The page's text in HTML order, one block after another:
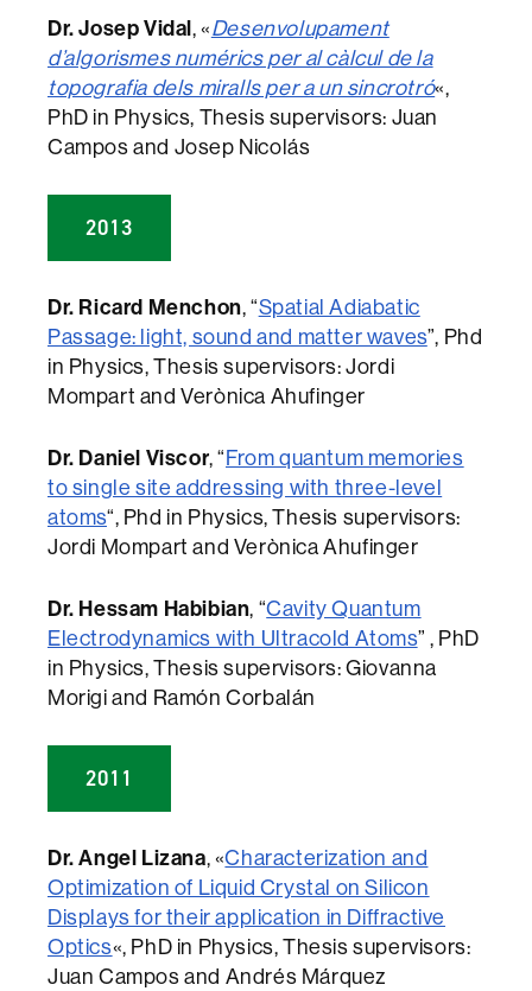
Dr. Josep Vidal, «Desenvolupament
d’algorismes numérics per al càlcul de la
topografia dels miralls per a un sincrotró«,
PhD in Physics, Thesis supervisors: Juan
Campos and Josep Nicolás
2013
Dr. Ricard Menchon, “Spatial Adiabatic
Passage: light, sound and matter waves”, Phd
in Physics, Thesis supervisors: Jordi
Mompart and Verònica Ahufinger
Dr. Daniel Viscor, “ From quantum memories
to single site addressing with three-level
atoms“, Phd in Physics, Thesis supervisors:
Jordi Mompart and Verònica Ahufinger
Dr. Hessam Habibian, “Cavity Quantum
Electrodynamics with Ultracold Atoms” , PhD
in Physics, Thesis supervisors: Giovanna
Morigi and Ramón Corbalán
2011
Dr. Angel Lizana, «Characterization and
Optimization of Liquid Crystal on Silicon
Displays for their application in Diffractive
Optics«, PhD in Physics, Thesis supervisors:
Juan Campos and Andrés Márquez